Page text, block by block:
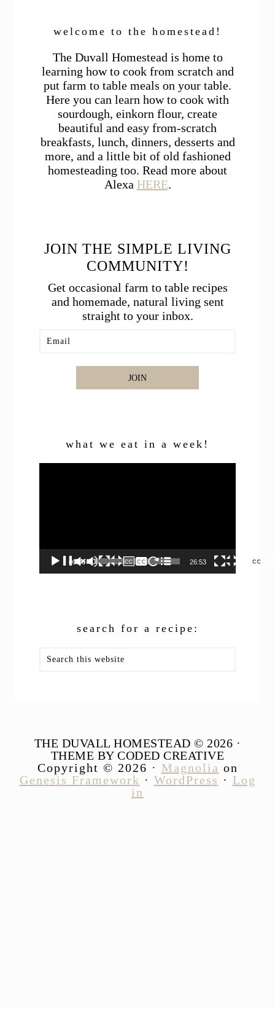
welcome to the homestead!
The Duvall Homestead is home to
learning how to cook from scratch and
put farm to table meals on your table.
Here you can learn how to cook with
sourdough, einkorn flour, create
beautiful and easy from-scratch
breakfasts, lunch, dinners, desserts and
more, and a little bit of old fashioned
homesteading too. Read more about
Alexa HERE.
JOIN THE SIMPLE LIVING
COMMUNITY!
Get occasional farm to table recipes
and homemade, natural living sent
straight to your inbox.
JOIN
what we eat in a week!
00:00 26:53
search for a recipe:
this
THE DUVALL HOMESTEAD © 2026 ·
THEME BY CODED CREATIVE
Copyright © 2026 · Magnolia on
Genesis Framework · WordPress · Log
in